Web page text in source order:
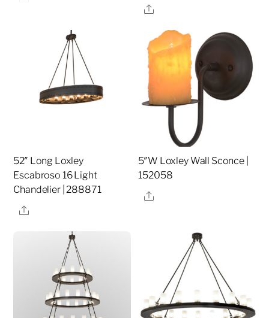
Share
52″ Long Loxley
Escabroso 16 Light
Chandelier | 288871
Share
5″W Loxley Wall Sconce |
152058
Share